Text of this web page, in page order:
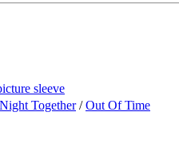
sleeve
Together/Out Of Time